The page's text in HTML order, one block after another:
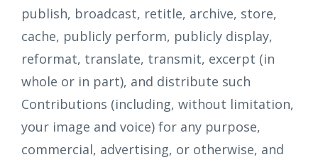
publish, broadcast, retitle, archive, store,
cache, publicly perform, publicly display,
reformat, translate, transmit, excerpt (in
whole or in part), and distribute such
Contributions (including, without limitation,
your image and voice) for any purpose,
commercial, advertising, or otherwise, and